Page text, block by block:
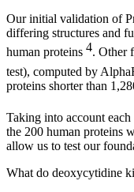
Our initial validation of
differing structures and
human proteins 4. Other
test), computed by
proteins shorter than
Taking into account
the 200 human proteins
allow us to test our
What do deoxycytidine